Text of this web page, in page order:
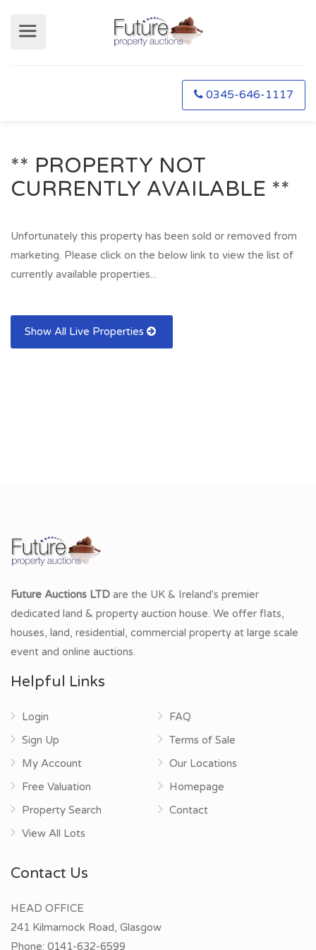
0345-646-1117
** PROPERTY NOT
CURRENTLY AVAILABLE **
Unfortunately this property has been sold or removed from
marketing. Please click on the below link to view the list of
currently available properties...
Show All Live Properties
Future Auctions LTD are the UK & Ireland's premier
dedicated land & property auction house. We offer flats,
houses, land, residential, commercial property at large scale
event and online auctions.
Helpful Links
Login
Sign Up
My Account
Free Valuation
Property Search
View All Lots
FAQ
Terms of Sale
Our Locations
Homepage
Contact
Contact Us
HEAD OFFICE
241 Kilmarnock Road, Glasgow
Phone: 0141-632-6599